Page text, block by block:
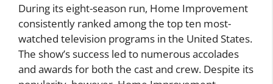
During its eight-season run, Home Improvement
consistently ranked among the top ten most-
watched television programs in the United States.
The show’s success led to numerous accolades
and awards for both the cast and crew. Despite its